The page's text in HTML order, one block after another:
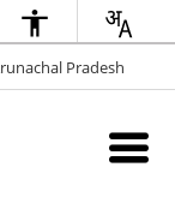
Pradesh